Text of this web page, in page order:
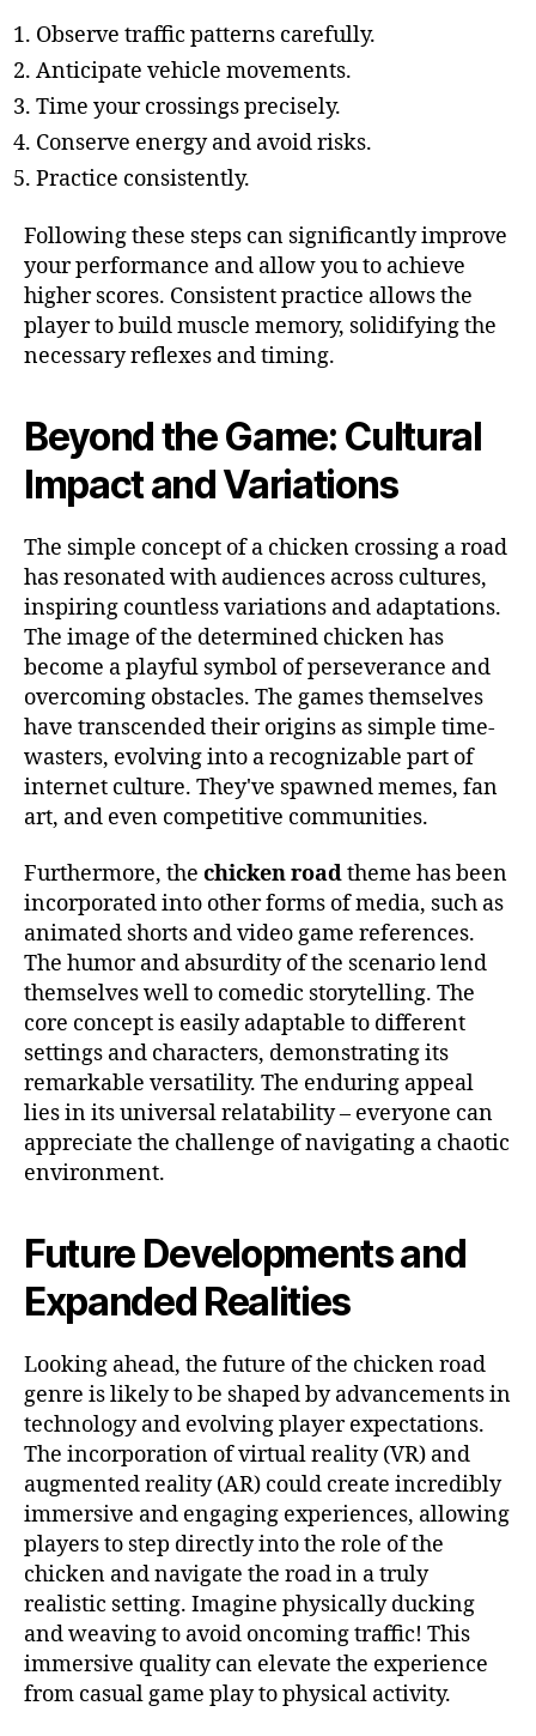
Observe traffic patterns carefully.
Anticipate vehicle movements.
Time your crossings precisely.
Conserve energy and avoid risks.
Practice consistently.
Following these steps can significantly improve
your performance and allow you to achieve
higher scores. Consistent practice allows the
player to build muscle memory, solidifying the
necessary reflexes and timing.
Beyond the Game: Cultural
Impact and Variations
The simple concept of a chicken crossing a road
has resonated with audiences across cultures,
inspiring countless variations and adaptations.
The image of the determined chicken has
become a playful symbol of perseverance and
overcoming obstacles. The games themselves
have transcended their origins as simple time-
wasters, evolving into a recognizable part of
internet culture. They've spawned memes, fan
art, and even competitive communities.
Furthermore, the chicken roadtheme has been
incorporated into other forms of media, such as
animated shorts and video game references.
The humor and absurdity of the scenario lend
themselves well to comedic storytelling. The
core concept is easily adaptable to different
settings and characters, demonstrating its
remarkable versatility. The enduring appeal
lies in its universal relatability – everyone can
appreciate the challenge of navigating a chaotic
environment.
Future Developments and
Expanded Realities
Looking ahead, the future of the chicken road
genre is likely to be shaped by advancements in
technology and evolving player expectations.
The incorporation of virtual reality (VR) and
augmented reality (AR) could create incredibly
immersive and engaging experiences, allowing
players to step directly into the role of the
chicken and navigate the road in a truly
realistic setting. Imagine physically ducking
and weaving to avoid oncoming traffic! This
immersive quality can elevate the experience
from casual game play to physical activity.